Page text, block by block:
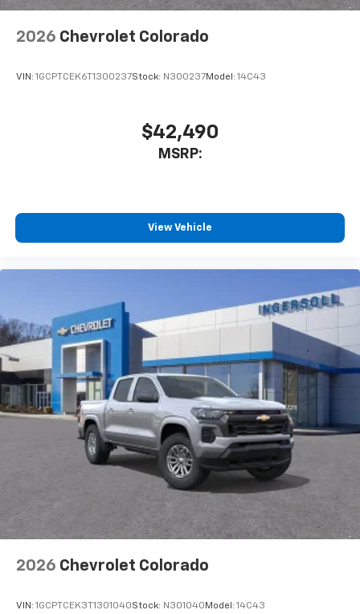
2026 Chevrolet Colorado
VIN: 1GCPTCEK6T1300237Stock: N300237Model: 14C43
$42,490
MSRP:
View Vehicle
2026 Chevrolet Colorado
VIN: 1GCPTCEK3T1301040Stock: N301040 Model: 14C43